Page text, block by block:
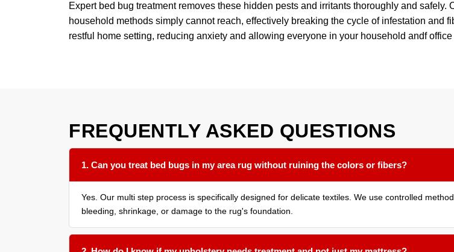
Expert bed bug treatment removes these hidden pests and irritants thoroughly and
household methods simply cannot reach, effectively breaking the cycle of infestation and
restful home setting, reducing anxiety and allowing everyone in your household andf
FREQUENTLY ASKED QUESTIONS
1. Can you treat bed bugs in my area rug without ruining the colors or fibers?
Yes. Our multi step process is specifically designed for delicate textiles. We use controlled
bleeding, shrinkage, or damage to the rug's foundation.